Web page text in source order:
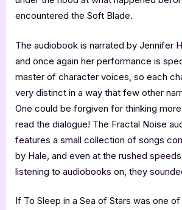
encountered the Soft Blade.
The audiobook is narrated by Jennifer
and once again her performance is
master of character voices, so each
very distinct in a way that few other
One could be forgiven for thinking
read the dialogue! The Fractal Noise
features a small collection of songs
by Hale, and even at the rushed
listening to audiobooks on, they
If To Sleep in a Sea of Stars was one